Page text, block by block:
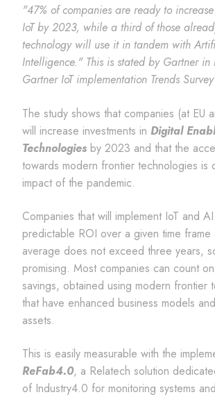
"47% of companies are ready to
IoT by 2023, while a third of those
technology will use it in tandem with
Intelligence." This is stated by Gartner in
Gartner IoT implementation Trends
The study shows that companies (at EU
will increase investments in Digital
Technologies by 2023 and that the
towards modern frontier technologies is
impact of the pandemic.
Companies that will implement IoT and
predictable ROI over a given time frame
average does not exceed three years,
promising. Most companies can count
savings, obtained using modern frontier
that have enhanced business models
assets.
This is easily measurable with the
ReFab4.0, a Relatech solution
of Industry4.0 for monitoring systems